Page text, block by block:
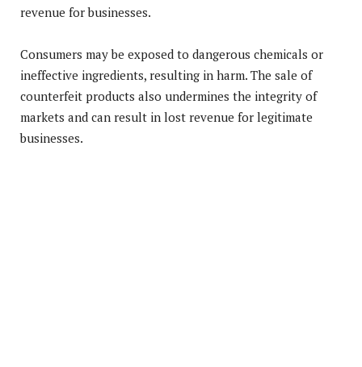
revenue for businesses.
Consumers may be exposed to dangerous chemicals or
ineffective ingredients, resulting in harm. The sale of
counterfeit products also undermines the integrity of
markets and can result in lost revenue for legitimate
businesses.